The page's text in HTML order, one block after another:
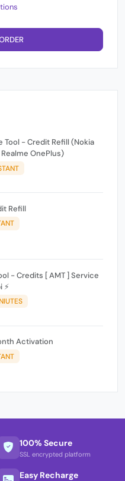
Tool - Credit Refill (Nokia
Samsung Oppo Realme OnePlus)
Refill
- Credits [ AMT ] Service
Activation
100% Secure
SSL encrypted platform
Easy Recharge